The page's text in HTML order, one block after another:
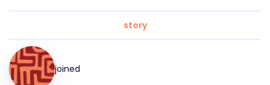
story
joined